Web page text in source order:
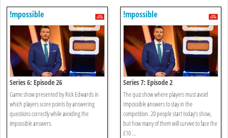
!mpossible
Series 6: Episode 26
Game show presented by Rick Edwards in
which players score points by answering
questions correctly while avoiding the
impossible answers.
!mpossible
Series 7: Episode 2
The quiz show where players must avoid
Impossible answers to stay in the
competition. 20 people start today’s show,
but how many of them will survive to face the
£10 ...